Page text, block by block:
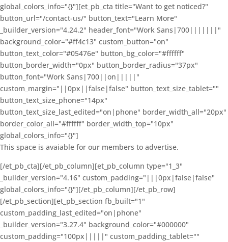
global_colors_info="{}"][et_pb_cta title="Want to get noticed?"
button_url="/contact-us/" button_text="Learn More"
_builder_version="4.24.2" header_font="Work Sans|700|||||||"
background_color="#ff4c13" custom_button="on"
button_text_color="#05476e" button_bg_color="#ffffff"
button_border_width="0px" button_border_radius="37px"
button_font="Work Sans|700||on|||||"
custom_margin="||0px||false|false" button_text_size_tablet=""
button_text_size_phone="14px"
button_text_size_last_edited="on|phone" border_width_all="20px"
border_color_all="#ffffff" border_width_top="10px"
global_colors_info="{}"]
This space is avaiable for our members to advertise.
[/et_pb_cta][/et_pb_column][et_pb_column type="1_3"
_builder_version="4.16" custom_padding="|||0px|false|false"
global_colors_info="{}"][/et_pb_column][/et_pb_row]
[/et_pb_section][et_pb_section fb_built="1"
custom_padding_last_edited="on|phone"
_builder_version="3.27.4" background_color="#000000"
custom_padding="100px|||||" custom_padding_tablet=""